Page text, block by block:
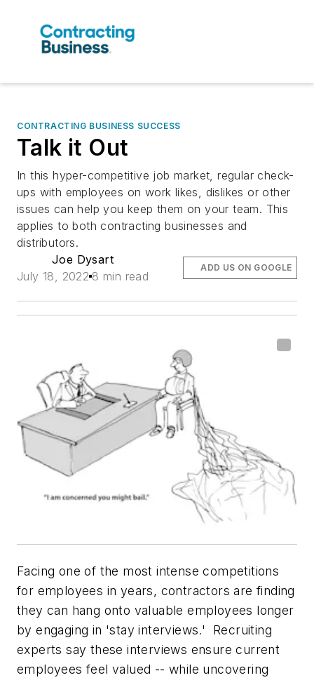
CONTRACTING BUSINESS SUCCESS
Talk it Out
In this hyper-competitive job market, regular check-
ups with employees on work likes, dislikes or other
issues can help you keep them on your team. This
applies to both contracting businesses and
distributors.
Joe Dysart
July 18, 2022 8 min read
ADD US ON GOOGLE
Facing one of the most intense competitions
for employees in years, contractors are finding
they can hang onto valuable employees longer
by engaging in 'stay interviews.' Recruiting
experts say these interviews ensure current
employees feel valued -- while uncovering